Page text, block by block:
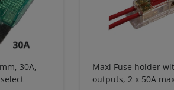
30A,
Maxi Fuse holder
outputs, 2 x 50A